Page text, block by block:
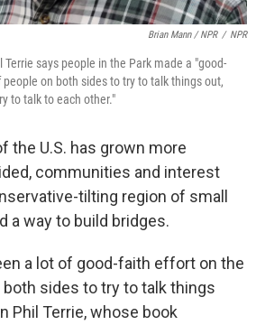
Brian Mann / NPR / NPR
says people in the Park made a "good-
on both sides to try to talk things out,
to talk to each other."
the U.S. has grown more
communities and interest
tilting region of small
a way to build bridges.
a lot of good-faith effort on the
sides to try to talk things
Phil Terrie, whose book